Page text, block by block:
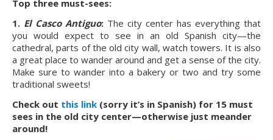
Top three must-sees:
1. El Casco Antiguo: The city center has everything that
you would expect to see in an old Spanish city—the
cathedral, parts of the old city wall, watch towers. It is also
a great place to wander around and get a sense of the city.
Make sure to wander into a bakery or two and try some
traditional sweets!
Check out this link (sorry it’s in Spanish) for 15 must
sees in the old city center—otherwise just meander
around!